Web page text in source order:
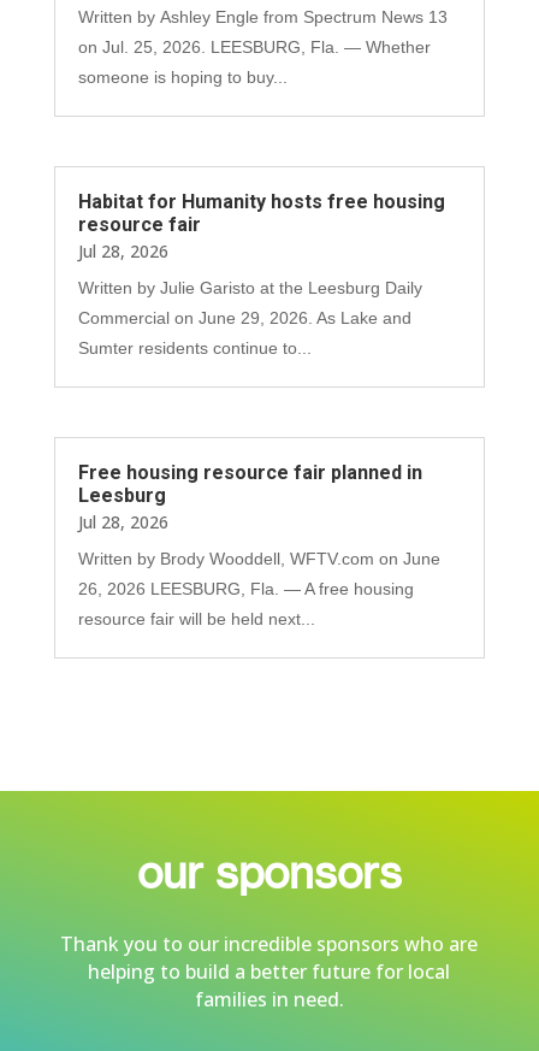
Written by Ashley Engle from Spectrum News 13
on Jul. 25, 2026. LEESBURG, Fla. — Whether
someone is hoping to buy...
Habitat for Humanity hosts free housing
resource fair
Jul 28, 2026
Written by Julie Garisto at the Leesburg Daily
Commercial on June 29, 2026. As Lake and
Sumter residents continue to...
Free housing resource fair planned in
Leesburg
Jul 28, 2026
Written by Brody Wooddell, WFTV.com on June
26, 2026 LEESBURG, Fla. — A free housing
resource fair will be held next...
our sponsors
Thank you to our incredible sponsors who are
helping to build a better future for local
families in need.